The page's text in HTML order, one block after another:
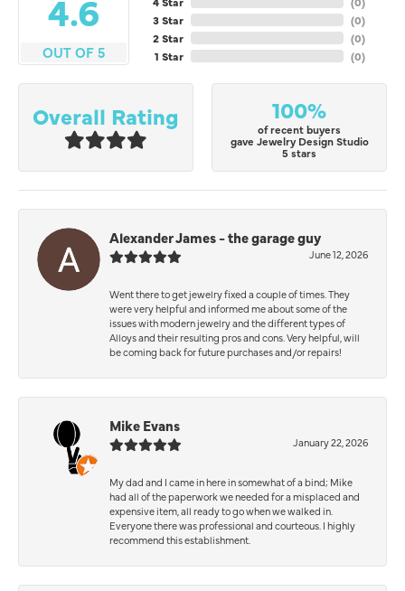
4.6
OUT OF 5
3 Star
2 Star
1 Star
(0)
(0)
(0)
Overall Rating 100%
of recent buyers
gave Jewelry Design Studio
5 stars
Alexander James - the garage guy
June 12, 2026
Went there to get jewelry fixed a couple of times. They
were very helpful and informed me about some of the
issues with modern jewelry and the different types of
Alloys and their resulting pros and cons. Very helpful, will
be coming back for future purchases and/or repairs!
Mike Evans
January 22, 2026
My dad and I came in here in somewhat of a bind; Mike
had all of the paperwork we needed for a misplaced and
expensive item, all ready to go when we walked in.
Everyone there was professional and courteous. I highly
recommend this establishment.